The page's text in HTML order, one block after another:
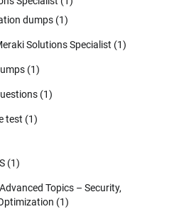
dumps (1)
Solutions Specialist (1)
(1)
(1)
test (1)
(1)
Topics – Security,
(1)